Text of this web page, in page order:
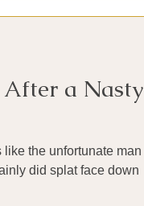
Liver
Antibiotics
a Nasty
like the unfortunate man
did splat face down